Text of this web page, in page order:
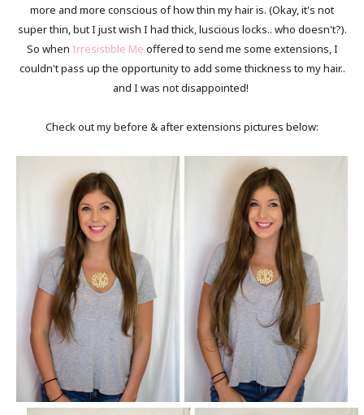
more and more conscious of how thin my hair is. (Okay, it's not
super thin, but I just wish I had thick, luscious locks.. who doesn't?).
So when Irresistible Me offered to send me some extensions, I
couldn't pass up the opportunity to add some thickness to my hair..
and I was not disappointed!
Check out my before & after extensions pictures below: